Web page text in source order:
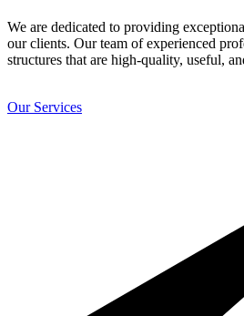
We are dedicated to providing
our clients. Our team of experienced
structures that are high-quality, useful,
Our Services